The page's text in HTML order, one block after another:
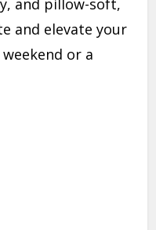
and pillow-soft,
and elevate your
or a